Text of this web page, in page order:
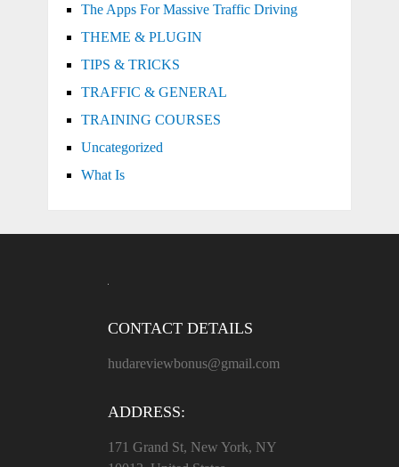
The Apps For Massive Traffic Driving
THEME & PLUGIN
TIPS & TRICKS
TRAFFIC & GENERAL
TRAINING COURSES
Uncategorized
What Is
CONTACT DETAILS
hudareviewbonus@gmail.com
ADDRESS:
171 Grand St, New York, NY